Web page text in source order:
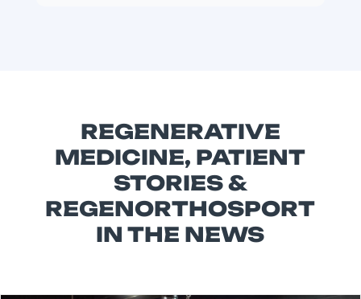
REGENERATIVE
MEDICINE, PATIENT
STORIES &
REGENORTHOSPORT
IN THE NEWS